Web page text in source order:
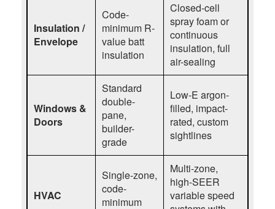
Insulation /
Envelope
Code-
minimum R-
value batt
insulation
Closed-cell
spray foam or
continuous
insulation, full
air-sealing
Windows &
Doors
Standard
double-
pane,
builder-
grade
Low-E argon-
filled, impact-
rated, custom
sightlines
HVAC
Single-zone,
code-
minimum
Multi-zone,
high-SEER
variable speed